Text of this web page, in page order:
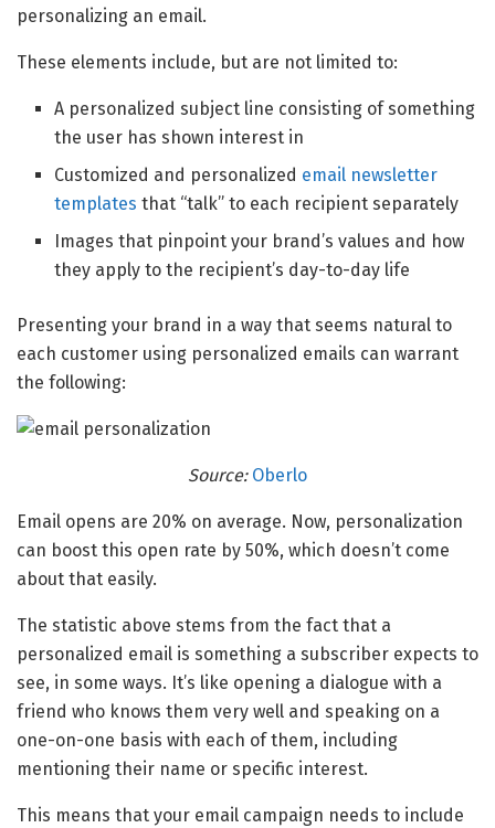
personalizing an email.
These elements include, but are not limited to:
A personalized subject line consisting of something
the user has shown interest in
Customized and personalized email newsletter
templates that “talk” to each recipient separately
Images that pinpoint your brand’s values and how
they apply to the recipient’s day-to-day life
Presenting your brand in a way that seems natural to
each customer using personalized emails can warrant
the following:
Source: Oberlo
Email opens are 20% on average. Now, personalization
can boost this open rate by 50%, which doesn’t come
about that easily.
The statistic above stems from the fact that a
personalized email is something a subscriber expects to
see, in some ways. It’s like opening a dialogue with a
friend who knows them very well and speaking on a
one-on-one basis with each of them, including
mentioning their name or specific interest.
This means that your email campaign needs to include